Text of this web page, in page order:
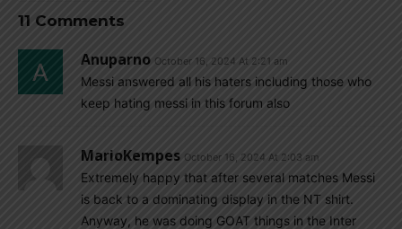
11 Comments
Anuparno October 16, 2024 At 2:21 am
Messi answered all his haters including those who
keep hating messi in this forum also
MarioKempes October 16, 2024 At 2:03 am
Extremely happy that after several matches Messi
is back to a dominating display in the NT shirt.
Anyway, he was doing GOAT things in the Inter